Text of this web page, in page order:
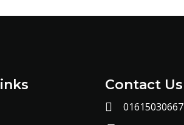
Contact Us
01615030667